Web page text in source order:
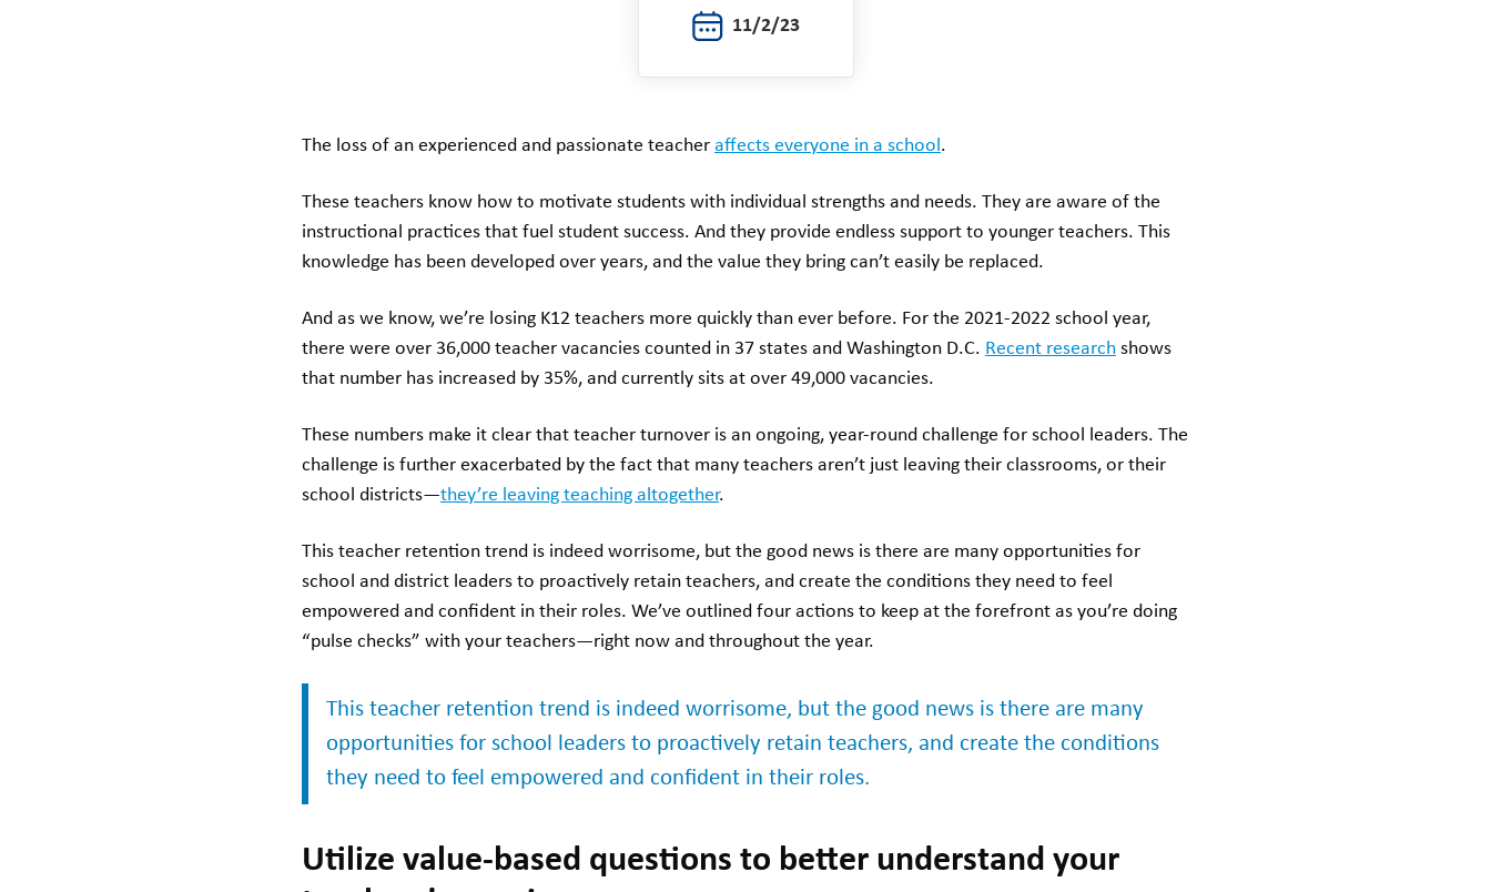
11/2/23
The loss of an experienced and passionate teacher affects everyone in a school.
These teachers know how to motivate students with individual strengths and needs. They are aware of the
instructional practices that fuel student success. And they provide endless support to younger teachers. This
knowledge has been developed over years, and the value they bring can’t easily be replaced.
And as we know, we’re losing K12 teachers more quickly than ever before. For the 2021-2022 school year,
there were over 36,000 teacher vacancies counted in 37 states and Washington D.C. Recent research shows
that number has increased by 35%, and currently sits at over 49,000 vacancies.
These numbers make it clear that teacher turnover is an ongoing, year-round challenge for school leaders. The
challenge is further exacerbated by the fact that many teachers aren’t just leaving their classrooms, or their
school districts—they’re leaving teaching altogether.
This teacher retention trend is indeed worrisome, but the good news is there are many opportunities for
school and district leaders to proactively retain teachers, and create the conditions they need to feel
empowered and confident in their roles. We’ve outlined four actions to keep at the forefront as you’re doing
“pulse checks” with your teachers—right now and throughout the year.
This teacher retention trend is indeed worrisome, but the good news is there are many
opportunities for school leaders to proactively retain teachers, and create the conditions
they need to feel empowered and confident in their roles.
Utilize value-based questions to better understand your